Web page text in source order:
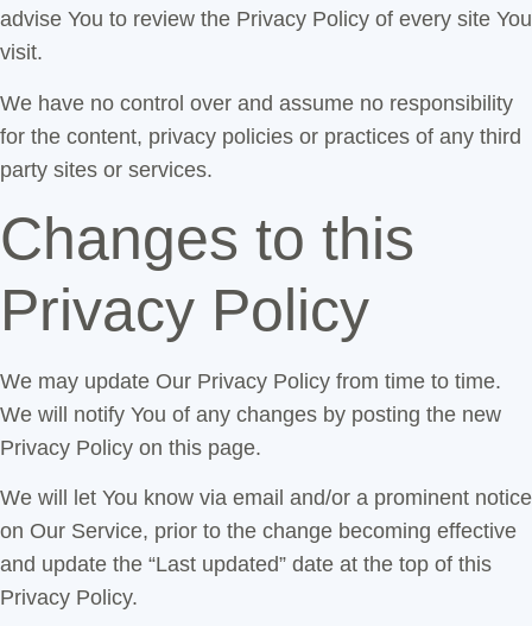
advise You to review the Privacy Policy of every site You
visit.
We have no control over and assume no responsibility
for the content, privacy policies or practices of any third
party sites or services.
Changes to this
Privacy Policy
We may update Our Privacy Policy from time to time.
We will notify You of any changes by posting the new
Privacy Policy on this page.
We will let You know via email and/or a prominent notice
on Our Service, prior to the change becoming effective
and update the “Last updated” date at the top of this
Privacy Policy.